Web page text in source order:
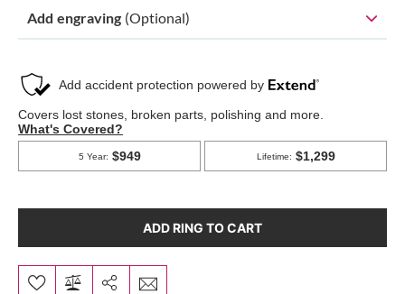
Add engraving (Optional)
ADD RING TO CART